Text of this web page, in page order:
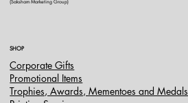
(Saksham Marketing Group)
SHOP
Corporate Gifts
Promotional Items
Trophies, Awards, Mementoes and Medals